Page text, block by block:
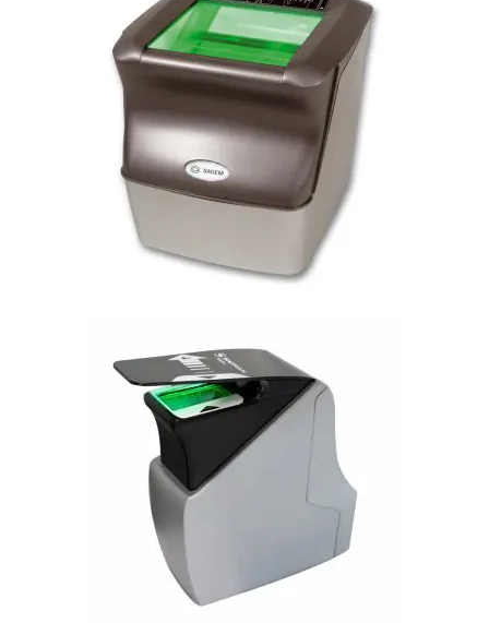
MorphoTop
Morphowave Desktop